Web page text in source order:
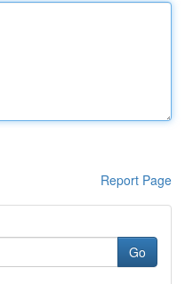
Report Page
Go